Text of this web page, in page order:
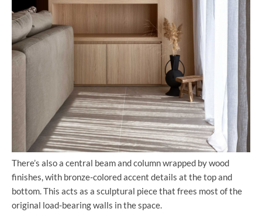
There’s also a central beam and column wrapped by wood
finishes, with bronze-colored accent details at the top and
bottom. This acts as a sculptural piece that frees most of the
original load-bearing walls in the space.